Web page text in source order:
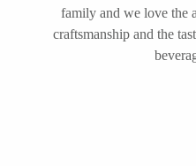
friends adore this
often for live
Sunday brunches. It